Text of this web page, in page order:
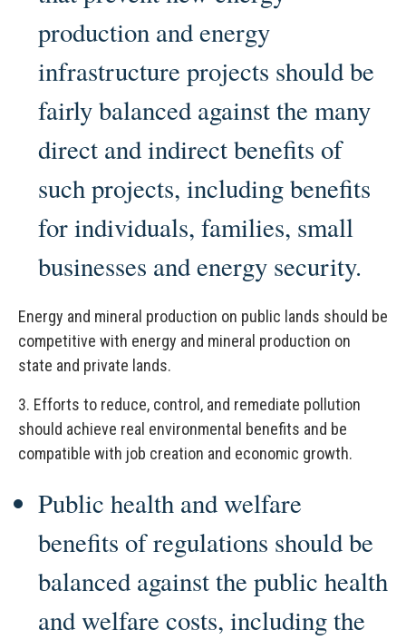
production and energy
infrastructure projects should be
fairly balanced against the many
direct and indirect benefits of
such projects, including benefits
for individuals, families, small
businesses and energy security.
Energy and mineral production on public lands should be
competitive with energy and mineral production on
state and private lands.
3. Efforts to reduce, control, and remediate pollution
should achieve real environmental benefits and be
compatible with job creation and economic growth.
Public health and welfare
benefits of regulations should be
balanced against the public health
and welfare costs, including the